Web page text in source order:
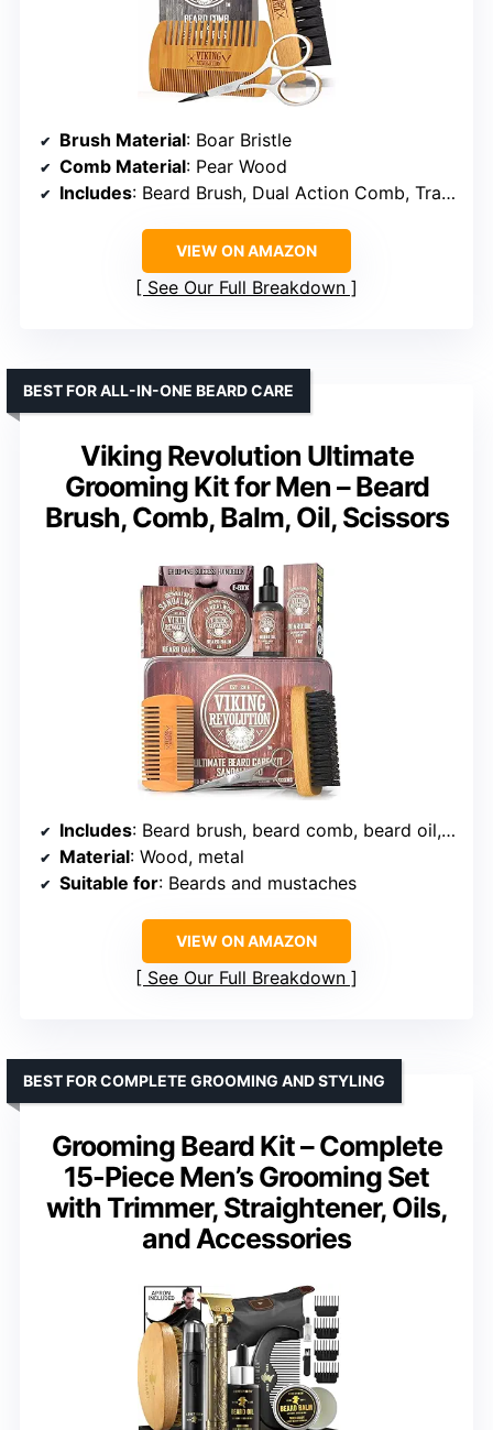
Brush Material: Boar Bristle
Comb Material: Pear Wood
Includes: Beard Brush, Dual Action Comb, Travel Pouch
VIEW ON AMAZON
See Our Full Breakdown
Viking Revolution Ultimate
Grooming Kit for Men – Beard
Brush, Comb, Balm, Oil, Scissors
BEST FOR ALL-IN-ONE BEARD CARE
Includes: Beard brush, beard comb, beard oil, beard balm, scissors
Material: Wood, metal
Suitable for: Beards and mustaches
VIEW ON AMAZON
See Our Full Breakdown
Grooming Beard Kit – Complete
15-Piece Men’s Grooming Set
with Trimmer, Straightener, Oils,
and Accessories
BEST FOR COMPLETE GROOMING AND STYLING